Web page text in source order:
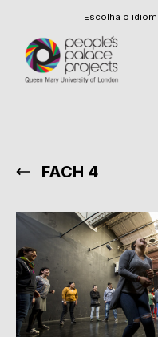
Escolha o
FACH 4